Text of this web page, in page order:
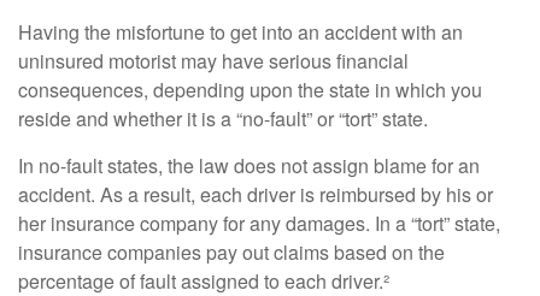
Having the misfortune to get into an accident with an
uninsured motorist may have serious financial
consequences, depending upon the state in which you
reside and whether it is a “no-fault” or “tort” state.
In no-fault states, the law does not assign blame for an
accident. As a result, each driver is reimbursed by his or
her insurance company for any damages. In a “tort” state,
insurance companies pay out claims based on the
percentage of fault assigned to each driver.²